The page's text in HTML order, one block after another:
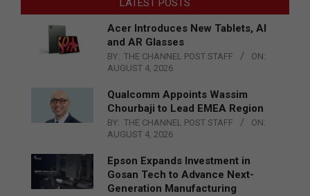
LATEST POSTS
Acer Introduces New Tablets, AI
and AR Glasses
BY: THE CHANNEL POST STAFF
ON:
AUGUST 4, 2026
Qualcomm Appoints Wassim
Chourbaji to Lead EMEA Region
BY: THE CHANNEL POST STAFF
ON:
AUGUST 4, 2026
Epson Expands Investment in
Gosan Tech to Advance Next-
Generation Manufacturing